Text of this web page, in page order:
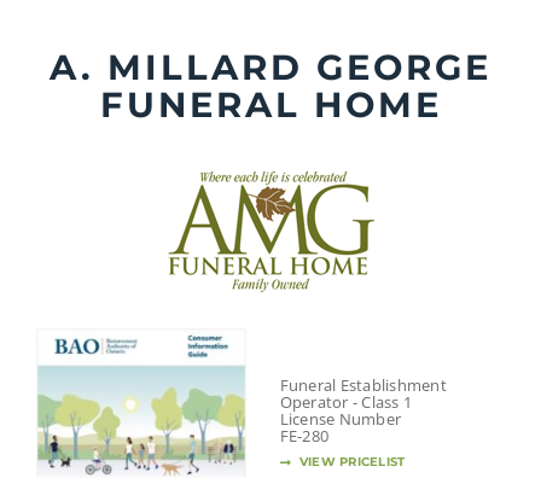
contentA. MILLARD GEORGE
FUNERAL HOME
Funeral Establishment
Operator - Class 1
License Number
FE-280
VIEW PRICELIST